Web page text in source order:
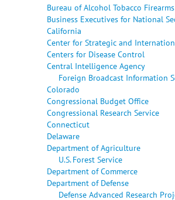
Bureau of Alcohol Tobacco
Business Executives for National
California
Center for Strategic and
Centers for Disease Control
Central Intelligence Agency
Foreign Broadcast Information
Colorado
Congressional Budget Office
Congressional Research Service
Connecticut
Delaware
Department of Agriculture
U.S. Forest Service
Department of Commerce
Department of Defense
Defense Advanced Research